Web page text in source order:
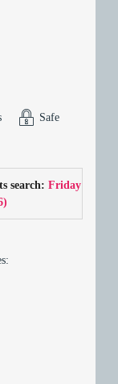
Safe
search: Friday
)